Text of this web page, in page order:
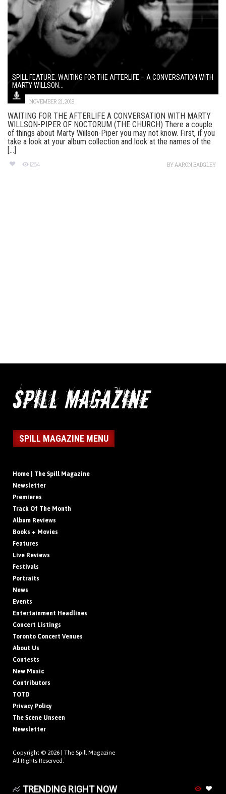
SPILL FEATURE: WAITING FOR THE AFTERLIFE – A CONVERSATION WITH
MARTY WILLSON...
NOVEMBER 21, 2018
WAITING FOR THE AFTERLIFE A CONVERSATION WITH MARTY
WILLSON-PIPER OF NOCTORUM (THE CHURCH) There a couple
of things about Marty Willson-Piper you may not know. First, if you
take a look at your album collection and look at the names of the
[...]
1284 BY AARON BADGLEY
SPILL MAGAZINE MENU
Home | The Spill Magazine
Newsletter
Premieres
Track Of The Month
Album Reviews
Books + Movies
Features
Live Reviews
Festivals
Portraits
News
Events
Entertainment Headlines
Concert Listings
Toronto Concert Venues
About Us
Contests
New Music
Contributors
TOTD
Privacy Policy
The Scene Unseen
Newsletter
Copyright © 2026 | The Spill Magazine
All Rights Reserved.
TRENDING RIGHT NOW